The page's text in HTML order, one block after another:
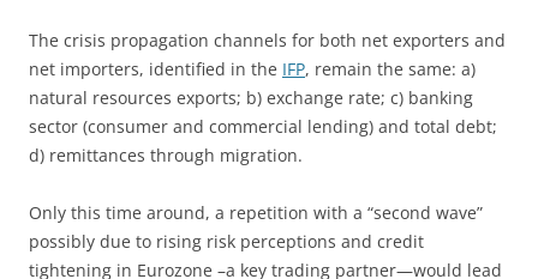
The crisis propagation channels for both net exporters and
net importers, identified in the IFP, remain the same: a)
natural resources exports; b) exchange rate; c) banking
sector (consumer and commercial lending) and total debt;
d) remittances through migration.
Only this time around, a repetition with a “second wave”
possibly due to rising risk perceptions and credit
tightening in Eurozone –a key trading partner—would lead